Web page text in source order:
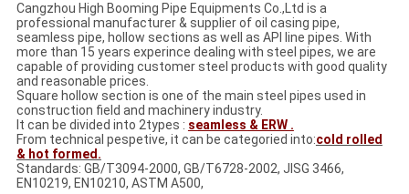
Cangzhou High Booming Pipe Equipments Co.,Ltd is a
professional manufacturer & supplier of oil casing pipe,
seamless pipe, hollow sections as well as API line pipes. With
more than 15 years experince dealing with steel pipes, we are
capable of providing customer steel products with good quality
and reasonable prices.
Square hollow section is one of the main steel pipes used in
construction field and machinery industry.
It can be divided into 2types : seamless & ERW .
From technical pespetive, it can be categoried into:cold rolled
& hot formed.
Standards: GB/T3094-2000, GB/T6728-2002, JISG 3466,
EN10219, EN10210, ASTM A500,